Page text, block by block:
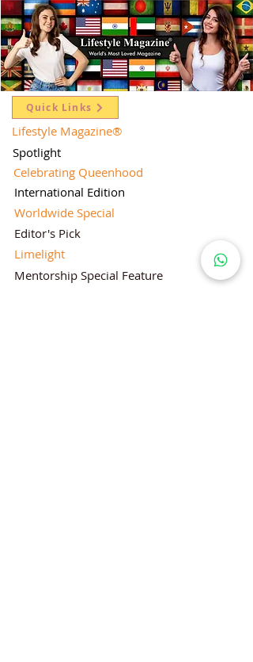
Quick Links
Lifestyle Magazine®
Spotlight
Celebrating Queenhood
International Edition
Worldwide Special
Editor's Pick
Limelight
Mentorship Special Feature